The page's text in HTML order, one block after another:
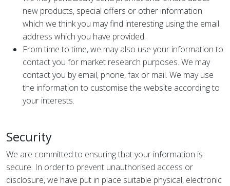
new products, special offers or other information
which we think you may find interesting using the email
address which you have provided.
From time to time, we may also use your information to
contact you for market research purposes. We may
contact you by email, phone, fax or mail. We may use
the information to customise the website according to
your interests.
Security
We are committed to ensuring that your information is
secure. In order to prevent unauthorised access or
disclosure, we have put in place suitable physical, electronic